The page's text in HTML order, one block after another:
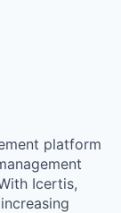
platform
Icertis,